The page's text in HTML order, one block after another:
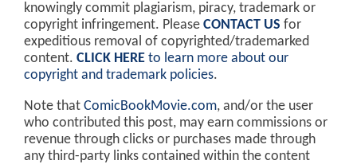
knowingly commit plagiarism, piracy, trademark or
copyright infringement. Please CONTACT US for
expeditious removal of copyrighted/trademarked
content. CLICK HERE to learn more about our
copyright and trademark policies.
Note that ComicBookMovie.com, and/or the user
who contributed this post, may earn commissions or
revenue through clicks or purchases made through
any third-party links contained within the content